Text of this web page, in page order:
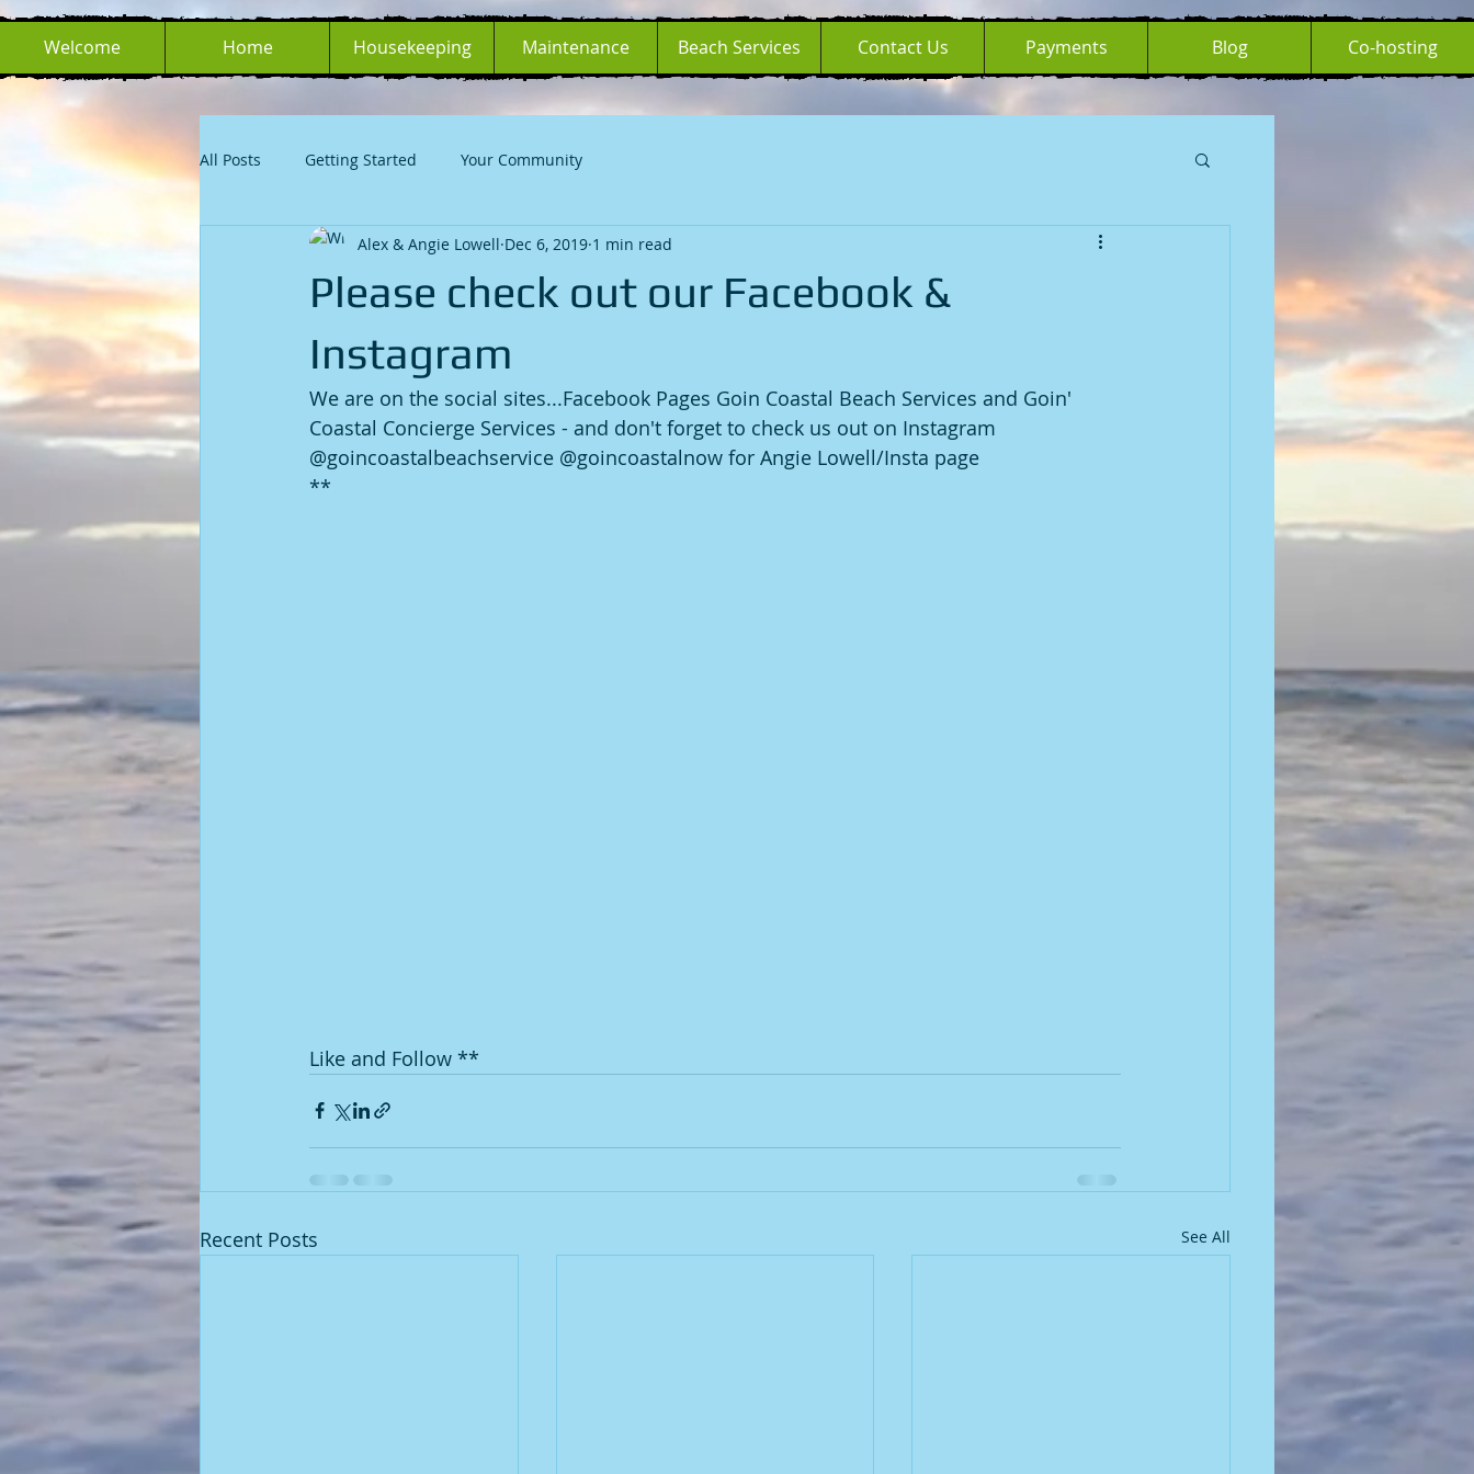
Welcome Home Housekeeping Maintenance Beach Services Contact Us Payments Blog Co-hosting
All Posts Getting Started Your Community
Please check out our Facebook &
Instagram
Alex & Angie Lowell Dec 6, 2019 1 min read
We are on the social sites...Facebook Pages Goin Coastal Beach Services and Goin'
Coastal Concierge Services - and don't forget to check us out on Instagram
@goincoastalbeachservice @goincoastalnow for Angie Lowell/Insta page
**
Like and Follow **
Recent Posts See All